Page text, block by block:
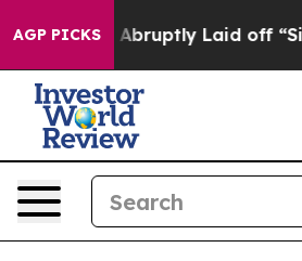
AGP PICKS
People Abruptly Laid off